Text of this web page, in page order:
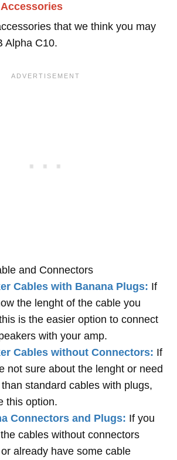
that we think you may
Alpha C10.
and Connectors
Cables with Banana Plugs: If
the lenght of the cable you
is the easier option to connect
with your amp.
Cables without Connectors: If
not sure about the lenght or need
than standard cables with plugs,
this option.
Connectors and Plugs: If you
cables without connectors
already have some cable